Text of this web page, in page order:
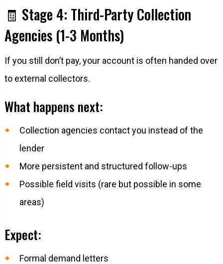
🧾 Stage 4: Third-Party Collection
Agencies (1-3 Months)
If you still don’t pay, your account is often handed over
to external collectors.
What happens next:
Collection agencies contact you instead of the
lender
More persistent and structured follow-ups
Possible field visits (rare but possible in some
areas)
Expect:
Formal demand letters